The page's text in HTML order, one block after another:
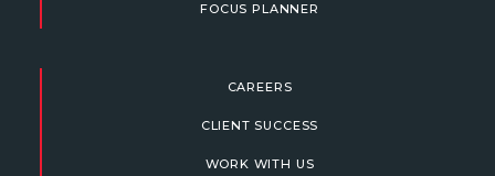
FOCUS PLANNER
CAREERS
CLIENT SUCCESS
WORK WITH US